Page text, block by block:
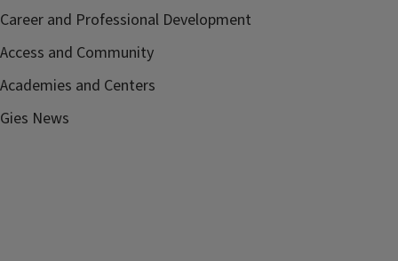
Career and Professional Development
Access and Community
Academies and Centers
Gies News